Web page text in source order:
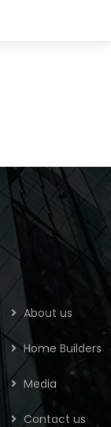
About us
Home Builders
Media
Contact us